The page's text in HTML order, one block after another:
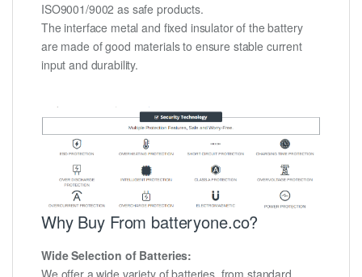
ISO9001/9002 as safe products.
The interface metal and fixed insulator of the battery
are made of good materials to ensure stable current
input and durability.
Why Buy From batteryone.co?
Wide Selection of Batteries:
We offer a wide variety of batteries, from standard